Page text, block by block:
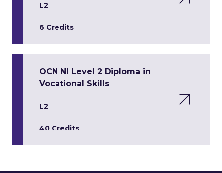
L2
6 Credits
OCN NI Level 2 Diploma in
Vocational Skills
L2
40 Credits